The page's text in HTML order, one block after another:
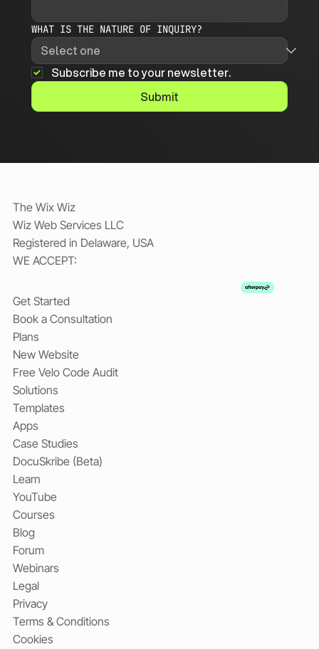
WHAT IS THE NATURE OF INQUIRY?
Subscribe me to your newsletter.
Submit
The Wix Wiz
Wiz Web Services LLC
Registered in Delaware, USA
WE ACCEPT:
Get Started
Book a Consultation
Plans
New Website
Free Velo Code Audit
Solutions
Templates
Apps
Case Studies
DocuSkribe (Beta)
Learn
YouTube
Courses
Blog
Forum
Webinars
Legal
Privacy
Terms & Conditions
Cookies